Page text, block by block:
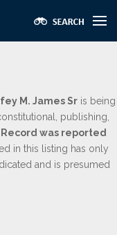
M. James Sr is being
publishing,
was reported
in this listing has only
and is presumed